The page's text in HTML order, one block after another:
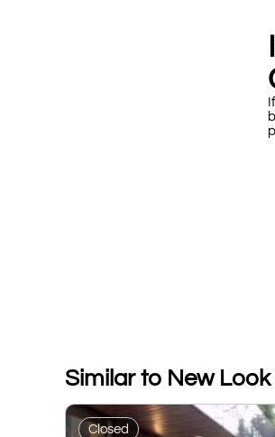
Similar to New
Closed